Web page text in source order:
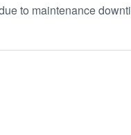
to maintenance